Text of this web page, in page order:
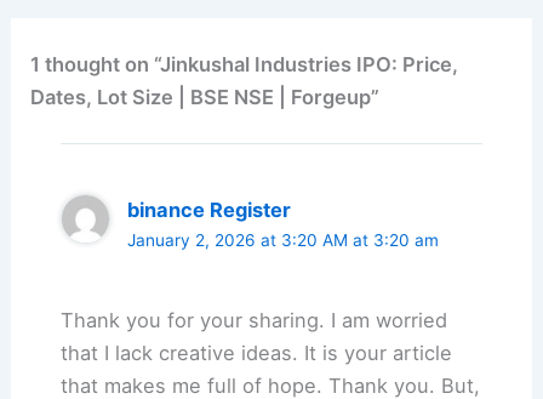
1 thought on “Jinkushal Industries IPO: Price,
Dates, Lot Size | BSE NSE | Forgeup”
binance Register
January 2, 2026 at 3:20 AM at 3:20 am
Thank you for your sharing. I am worried
that I lack creative ideas. It is your article
that makes me full of hope. Thank you. But,